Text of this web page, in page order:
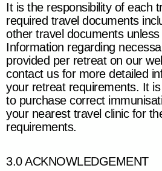
It is the responsibility of each
required travel documents
other travel documents
Information regarding
provided per retreat on our
contact us for more detailed
your retreat requirements. It
to purchase correct
your nearest travel clinic for
requirements.
3.0 ACKNOWLEDGEMENT